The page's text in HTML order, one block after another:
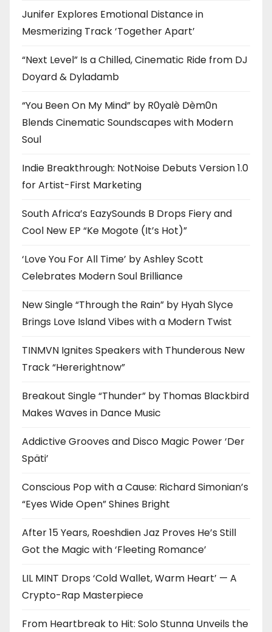
Junifer Explores Emotional Distance in
Mesmerizing Track ‘Together Apart’
“Next Level” Is a Chilled, Cinematic Ride from DJ
Doyard & Dyladamb
“You Been On My Mind” by R0yalè Dèm0n
Blends Cinematic Soundscapes with Modern
Soul
Indie Breakthrough: NotNoise Debuts Version 1.0
for Artist-First Marketing
South Africa’s EazySounds B Drops Fiery and
Cool New EP “Ke Mogote (It’s Hot)”
‘Love You For All Time’ by Ashley Scott
Celebrates Modern Soul Brilliance
New Single “Through the Rain” by Hyah Slyce
Brings Love Island Vibes with a Modern Twist
TINMVN Ignites Speakers with Thunderous New
Track “Hererightnow”
Breakout Single “Thunder” by Thomas Blackbird
Makes Waves in Dance Music
Addictive Grooves and Disco Magic Power ‘Der
Späti’
Conscious Pop with a Cause: Richard Simonian’s
“Eyes Wide Open” Shines Bright
After 15 Years, Roeshdien Jaz Proves He’s Still
Got the Magic with ‘Fleeting Romance’
LIL MINT Drops ‘Cold Wallet, Warm Heart’ — A
Crypto-Rap Masterpiece
From Heartbreak to Hit: Solo Stunna Unveils the